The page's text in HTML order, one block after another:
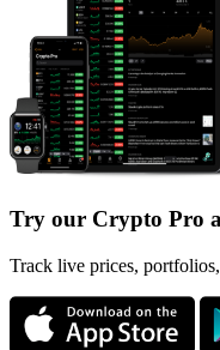
Try our Crypto Pro
Track live prices,